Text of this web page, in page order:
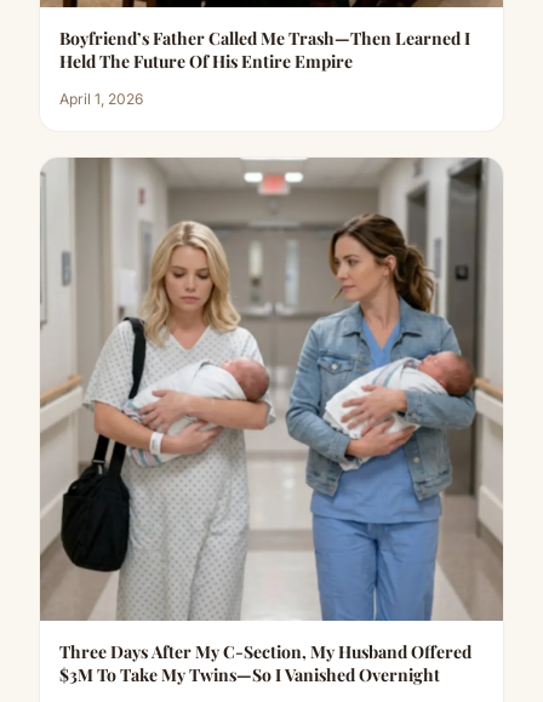
Boyfriend’s Father Called Me Trash—Then Learned I
Held The Future Of His Entire Empire
April 1, 2026
Three Days After My C-Section, My Husband Offered
$3M To Take My Twins—So I Vanished Overnight